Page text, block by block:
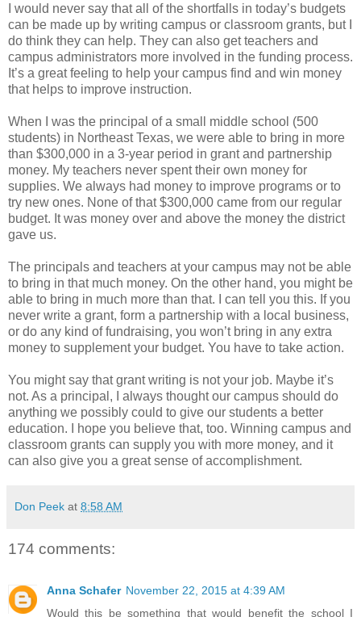
I would never say that all of the shortfalls in today’s budgets
can be made up by writing campus or classroom grants, but I
do think they can help. They can also get teachers and
campus administrators more involved in the funding process.
It’s a great feeling to help your campus find and win money
that helps to improve instruction.
When I was the principal of a small middle school (500
students) in Northeast Texas, we were able to bring in more
than $300,000 in a 3-year period in grant and partnership
money. My teachers never spent their own money for
supplies. We always had money to improve programs or to
try new ones. None of that $300,000 came from our regular
budget. It was money over and above the money the district
gave us.
The principals and teachers at your campus may not be able
to bring in that much money. On the other hand, you might be
able to bring in much more than that. I can tell you this. If you
never write a grant, form a partnership with a local business,
or do any kind of fundraising, you won’t bring in any extra
money to supplement your budget. You have to take action.
You might say that grant writing is not your job. Maybe it’s
not. As a principal, I always thought our campus should do
anything we possibly could to give our students a better
education. I hope you believe that, too. Winning campus and
classroom grants can supply you with more money, and it
can also give you a great sense of accomplishment.
Don Peek at 8:58 AM
174 comments:
Anna Schafer November 22, 2015 at 4:39 AM
Would this be something that would benefit the school I